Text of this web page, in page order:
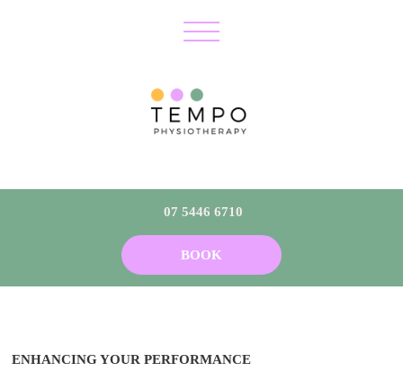
07 5446 6710
BOOK
ENHANCING YOUR PERFORMANCE